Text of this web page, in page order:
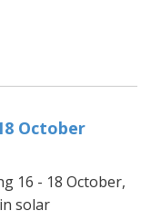
October
16 - 18 October,
solar